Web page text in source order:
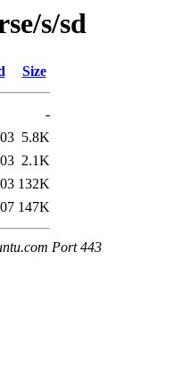
s/sd
Size
-
5.8K
2.1K
132K
147K
Port 443